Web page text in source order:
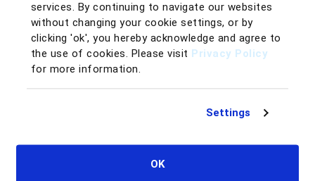
services. By continuing to navigate our websites
without changing your cookie settings, or by
clicking 'ok', you hereby acknowledge and agree to
the use of cookies. Please visit Privacy Policy
for more information.
Settings
OK